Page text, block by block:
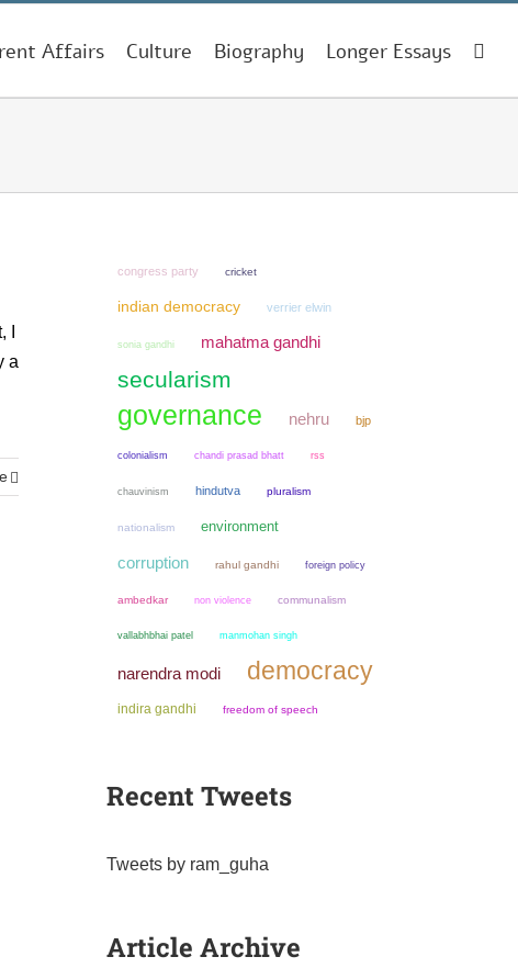
Affairs Culture Biography Longer Essays
a
congress party cricket
indian democracy verrier elwin
sonia gandhi mahatma gandhi
secularism
governance nehru bjp
colonialism chandi prasad bhatt rss
chauvinism hindutva pluralism
nationalism environment
corruption rahul gandhi foreign policy
ambedkar non violence communalism
vallabhbhai patel manmohan singh
narendra modi democracy
indira gandhi freedom of speech
Recent Tweets
Tweets by ram_guha
Article Archive